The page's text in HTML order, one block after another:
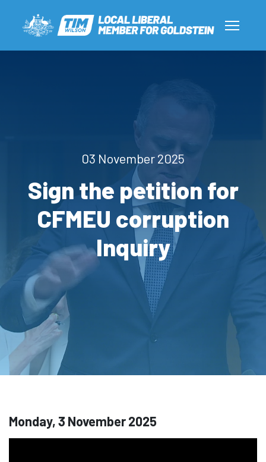
03 November 2025
Sign the petition for
CFMEU corruption
Inquiry
Monday, 3 November 2025